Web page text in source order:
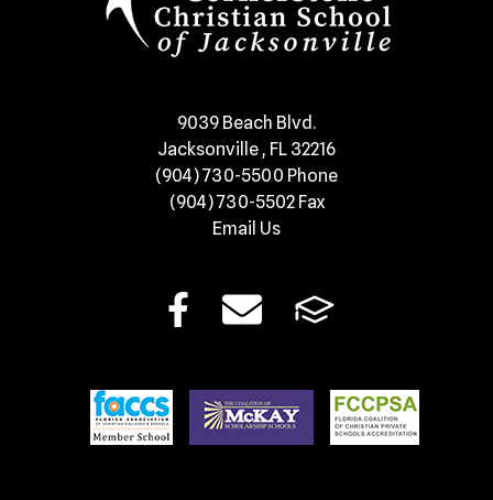
​9039 Beach Blvd.
Jacksonville , FL 32216
(904) 730-5500 Phone
(904) 730-5502 Fax
Email Us